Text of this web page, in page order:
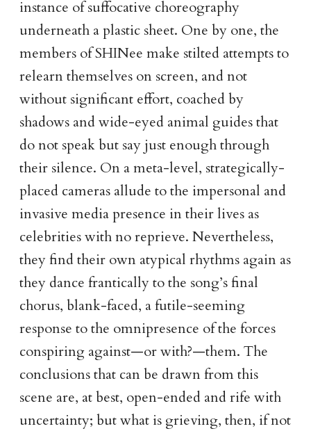
instance of suffocative choreography
underneath a plastic sheet. One by one, the
members of SHINee make stilted attempts to
relearn themselves on screen, and not
without significant effort, coached by
shadows and wide-eyed animal guides that
do not speak but say just enough through
their silence. On a meta-level, strategically-
placed cameras allude to the impersonal and
invasive media presence in their lives as
celebrities with no reprieve. Nevertheless,
they find their own atypical rhythms again as
they dance frantically to the song’s final
chorus, blank-faced, a futile-seeming
response to the omnipresence of the forces
conspiring against—or with?—them. The
conclusions that can be drawn from this
scene are, at best, open-ended and rife with
uncertainty; but what is grieving, then, if not